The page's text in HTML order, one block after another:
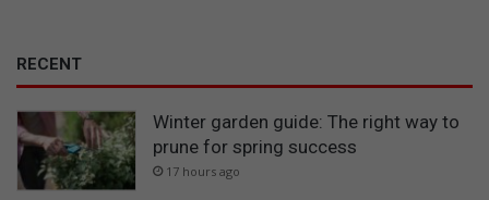
RECENT
Winter garden guide: The right way to
prune for spring success
17 hours ago